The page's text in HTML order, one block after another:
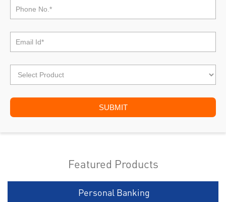
Featured Products
Personal Banking